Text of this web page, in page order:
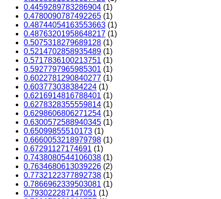
0.4459289783286904 (1)
0.4780090787492265 (1)
0.48744054163553663 (1)
0.48763201958648217 (1)
0.5075318279689128 (1)
0.5214702858935489 (1)
0.5717836100213751 (1)
0.5927797965985301 (1)
0.6022781290840277 (1)
0.603773038384224 (1)
0.6216914816788401 (1)
0.6278328355559814 (1)
0.6298606806271254 (1)
0.6300572588940345 (1)
0.65099855510173 (1)
0.6660053218979798 (1)
0.67291127174691 (1)
0.7438080544106038 (1)
0.7634680613039226 (2)
0.7732122377892738 (1)
0.7866962339503081 (1)
0.793022287147051 (1)